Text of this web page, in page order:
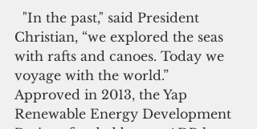
Christian, “we explored the seas
with rafts and canoes. Today we
voyage with the world.”
Approved in 2013, the Yap
Renewable Energy Development